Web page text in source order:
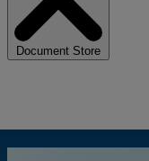
Document Store